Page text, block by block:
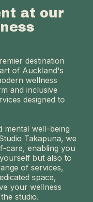
at our
destination
of Auckland's
wellness
and inclusive
designed to
mental well-being
Takapuna, we
care, enabling you
but also to
of services,
space,
your wellness
studio.